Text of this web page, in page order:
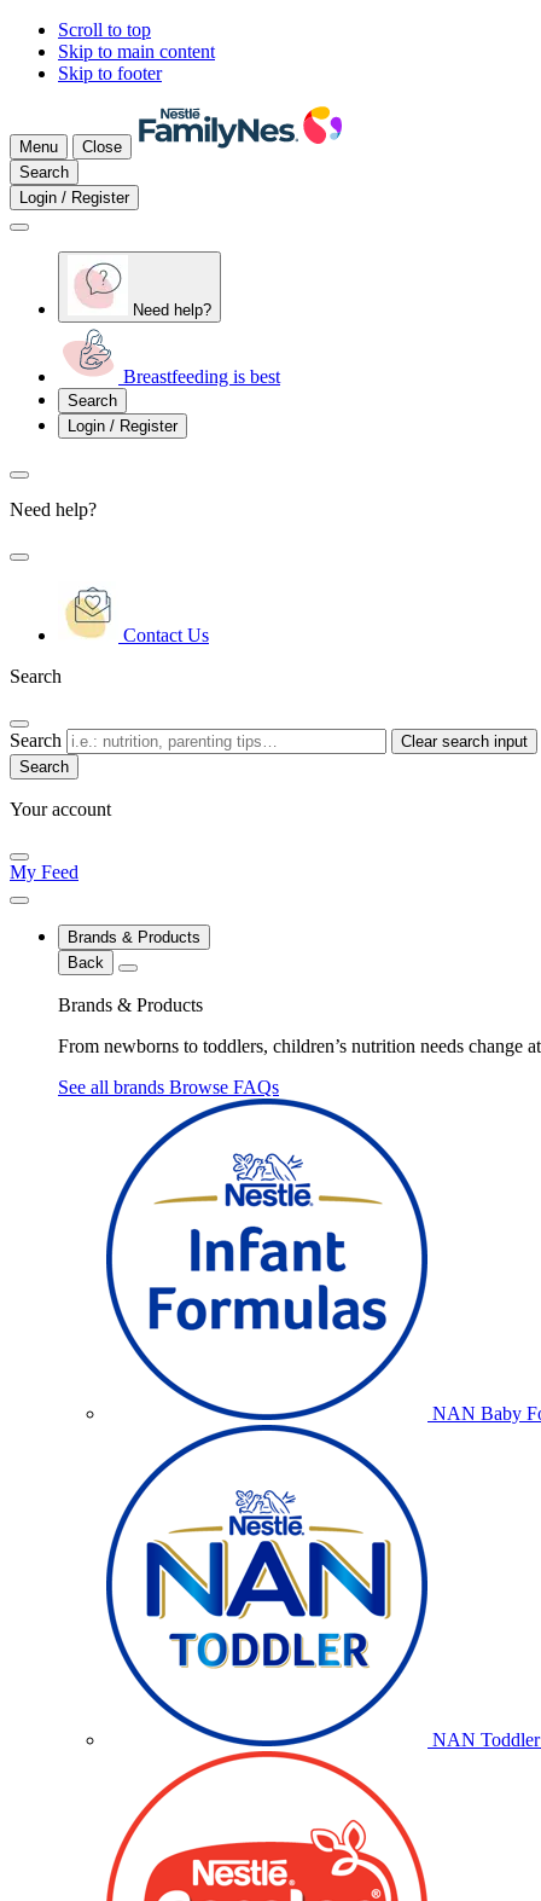
Scroll to top
Skip to main content
Skip to footer
Menu
Close
Search
Login / Register
Need help?
Breastfeeding is best
Search
Login / Register
Need help?
Contact Us
Search
Search Clear search input
Your account
My Feed
Brands & Products
Back
Brands & Products
From newborns to toddlers, children’s nutrition needs change
See all brands Browse FAQs
NAN Baby
NAN